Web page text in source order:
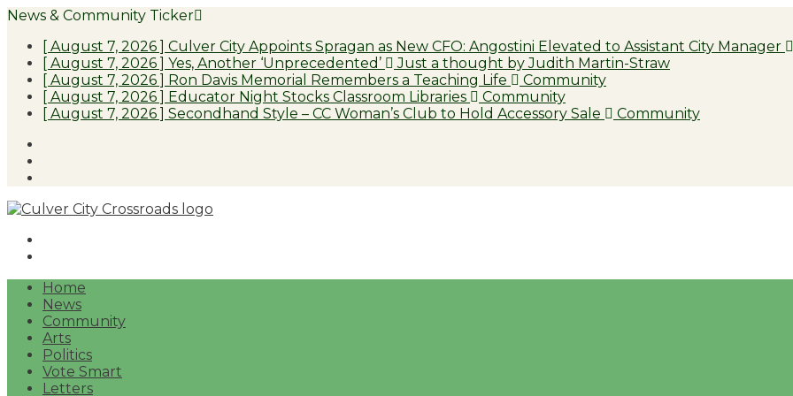
News & Community Ticker
[ August 7, 2026 ] Culver City Appoints Spragan as New CFO: Angostini Elevated to Assistant City Manager
[ August 7, 2026 ] Yes, Another ‘Unprecedented’
Just a thought by Judith Martin-Straw
[ August 7, 2026 ] Ron Davis Memorial Remembers a Teaching Life
Community
[ August 7, 2026 ] Educator Night Stocks Classroom Libraries
Community
[ August 7, 2026 ] Secondhand Style – CC Woman’s Club to Hold Accessory Sale
Community
Home
News
Community
Arts
Politics
Vote Smart
Letters